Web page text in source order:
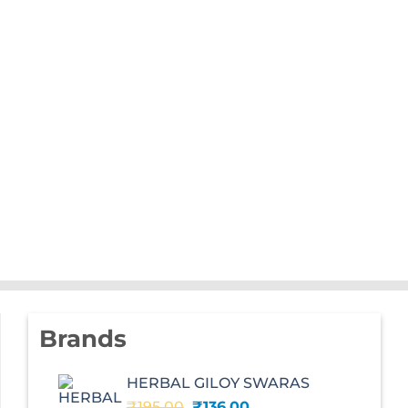
Brands
HERBAL GILOY SWARAS